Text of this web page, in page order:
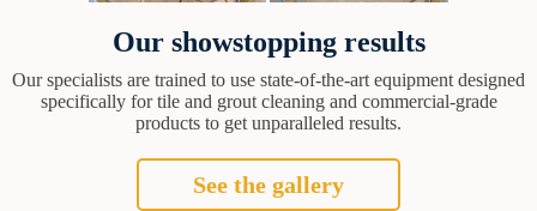
Our showstopping results
Our specialists are trained to use state-of-the-art equipment designed
specifically for tile and grout cleaning and commercial-grade
products to get unparalleled results.
See the gallery